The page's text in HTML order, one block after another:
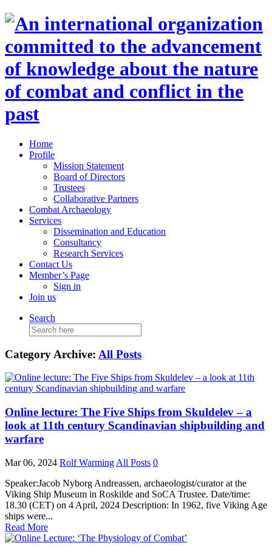
Home
Profile
Mission Statement
Board of Directors
Trustees
Collaborative Partners
Combat Archaeology
Services
Dissemination and Education
Consultancy
Research Services
Contact Us
Member’s Page
Sign in
Join us
Search
Search
for:
Category Archive: All Posts
Online lecture: The Five Ships from Skuldelev – a
look at 11th century Scandinavian shipbuilding and
warfare
Mar 06, 2024 Rolf Warming All Posts 0
Speaker:Jacob Nyborg Andreassen, archaeologist/curator at the
Viking Ship Museum in Roskilde and SoCA Trustee. Date/time:
18.30 (CET) on 4 April, 2024 Description: In 1962, five Viking Age
ships were...
Read More